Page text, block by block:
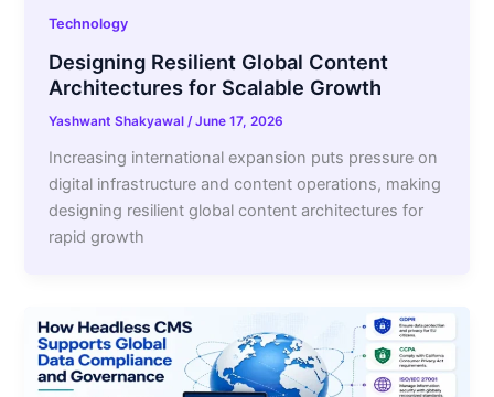
Technology
Designing Resilient Global Content
Architectures for Scalable Growth
Yashwant Shakyawal/June 17, 2026
Increasing international expansion puts pressure on
digital infrastructure and content operations, making
designing resilient global content architectures for
rapid growth